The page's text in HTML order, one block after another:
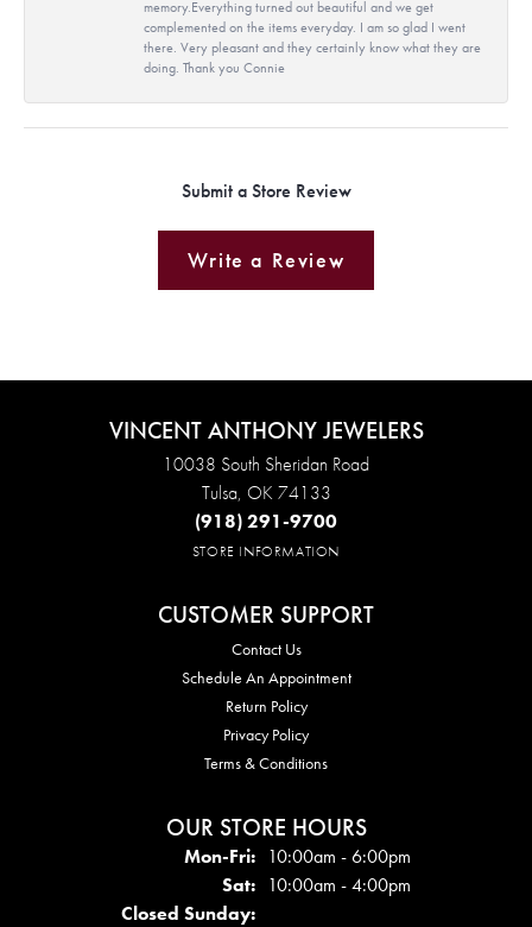
memory.Everything turned out beautiful and we get
complemented on the items everyday. I am so glad I went
there. Very pleasant and they certainly know what they are
doing. Thank you Connie
Submit a Store Review
Write a Review
VINCENT ANTHONY JEWELERS
10038 South Sheridan Road
Tulsa, OK 74133
(918) 291-9700
STORE INFORMATION
CUSTOMER SUPPORT
Contact Us
Schedule An Appointment
Return Policy
Privacy Policy
Terms & Conditions
OUR STORE HOURS
Mon-Fri:Mon - Fri:
10:00am - 6:00pm
Sat: 10:00am - 4:00pm
Closed Sunday: